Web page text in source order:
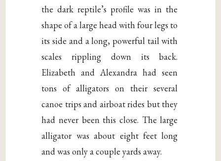
the dark reptile’s profile was in the
shape of a large head with four legs to
its side and a long, powerful tail with
scales rippling down its back.
Elizabeth and Alexandra had seen
tons of alligators on their several
canoe trips and airboat rides but they
had never been this close. The large
alligator was about eight feet long
and was only a couple yards away.